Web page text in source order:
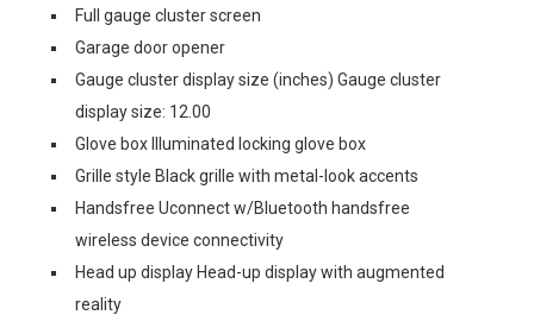
Full gauge cluster screen
Garage door opener
Gauge cluster display size (inches) Gauge cluster
display size: 12.00
Glove box Illuminated locking glove box
Grille style Black grille with metal-look accents
Handsfree Uconnect w/Bluetooth handsfree
wireless device connectivity
Head up display Head-up display with augmented
reality